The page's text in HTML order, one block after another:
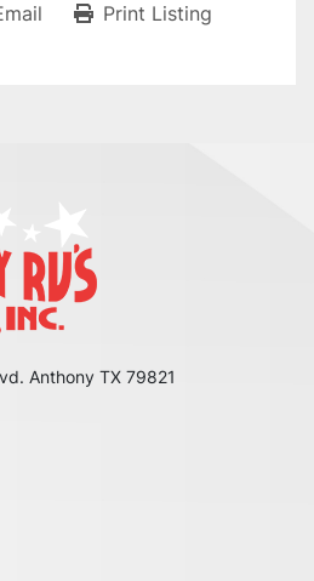
Print Listing
Anthony TX 79821